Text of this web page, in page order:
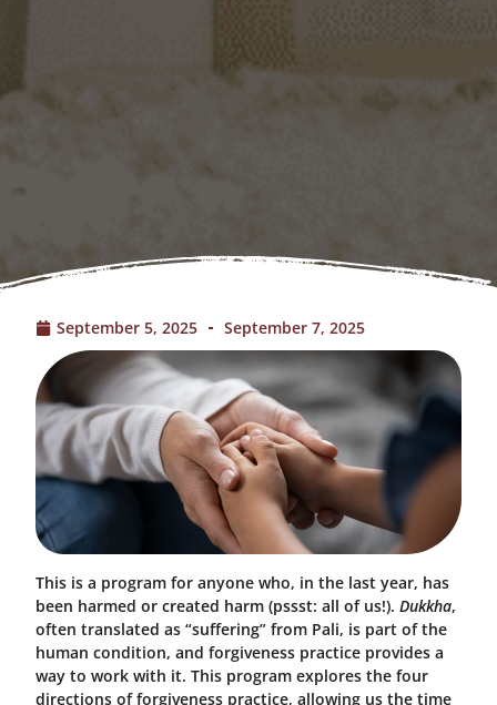
September 5, 2025 September 7, 2025
This is a program for anyone who, in the last year, has
been harmed or created harm (pssst: all of us!). Dukkha,
often translated as “suffering” from Pali, is part of the
human condition, and forgiveness practice provides a
way to work with it. This program explores the four
directions of forgiveness practice, allowing us the time